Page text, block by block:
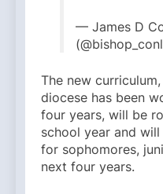
— James D
The new
diocese has been
four years, will be
school year and
for sophomores,
next four years.